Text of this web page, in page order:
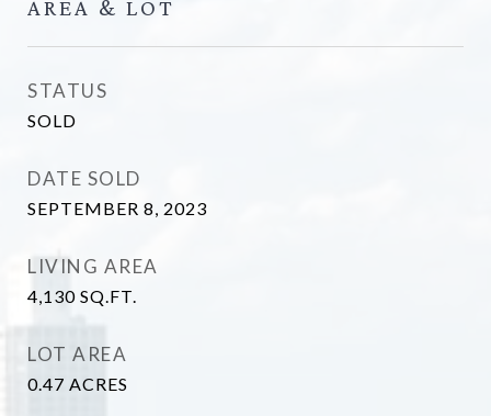
AREA & LOT
STATUS
SOLD
DATE SOLD
SEPTEMBER 8, 2023
LIVING AREA
4,130 SQ.FT.
LOT AREA
0.47 ACRES